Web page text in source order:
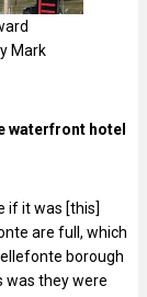
Mark
waterfront hotel
if it was [this]
are full, which
borough
was they were